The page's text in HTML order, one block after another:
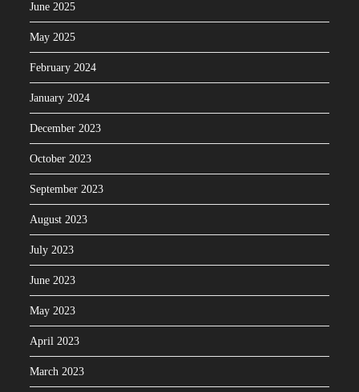
June 2025
May 2025
February 2024
January 2024
December 2023
October 2023
September 2023
August 2023
July 2023
June 2023
May 2023
April 2023
March 2023